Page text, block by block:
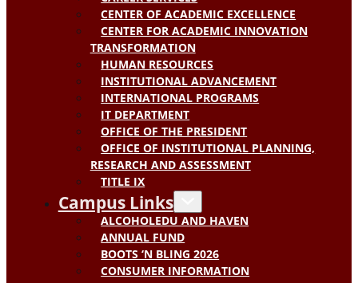
CENTER OF ACADEMIC EXCELLENCE
CENTER FOR ACADEMIC INNOVATION
TRANSFORMATION
HUMAN RESOURCES
INSTITUTIONAL ADVANCEMENT
INTERNATIONAL PROGRAMS
IT DEPARTMENT
OFFICE OF THE PRESIDENT
OFFICE OF INSTITUTIONAL PLANNING,
RESEARCH AND ASSESSMENT
TITLE IX
Campus Links
ALCOHOLEDU AND HAVEN
ANNUAL FUND
BOOTS ‘N BLING 2026
CONSUMER INFORMATION